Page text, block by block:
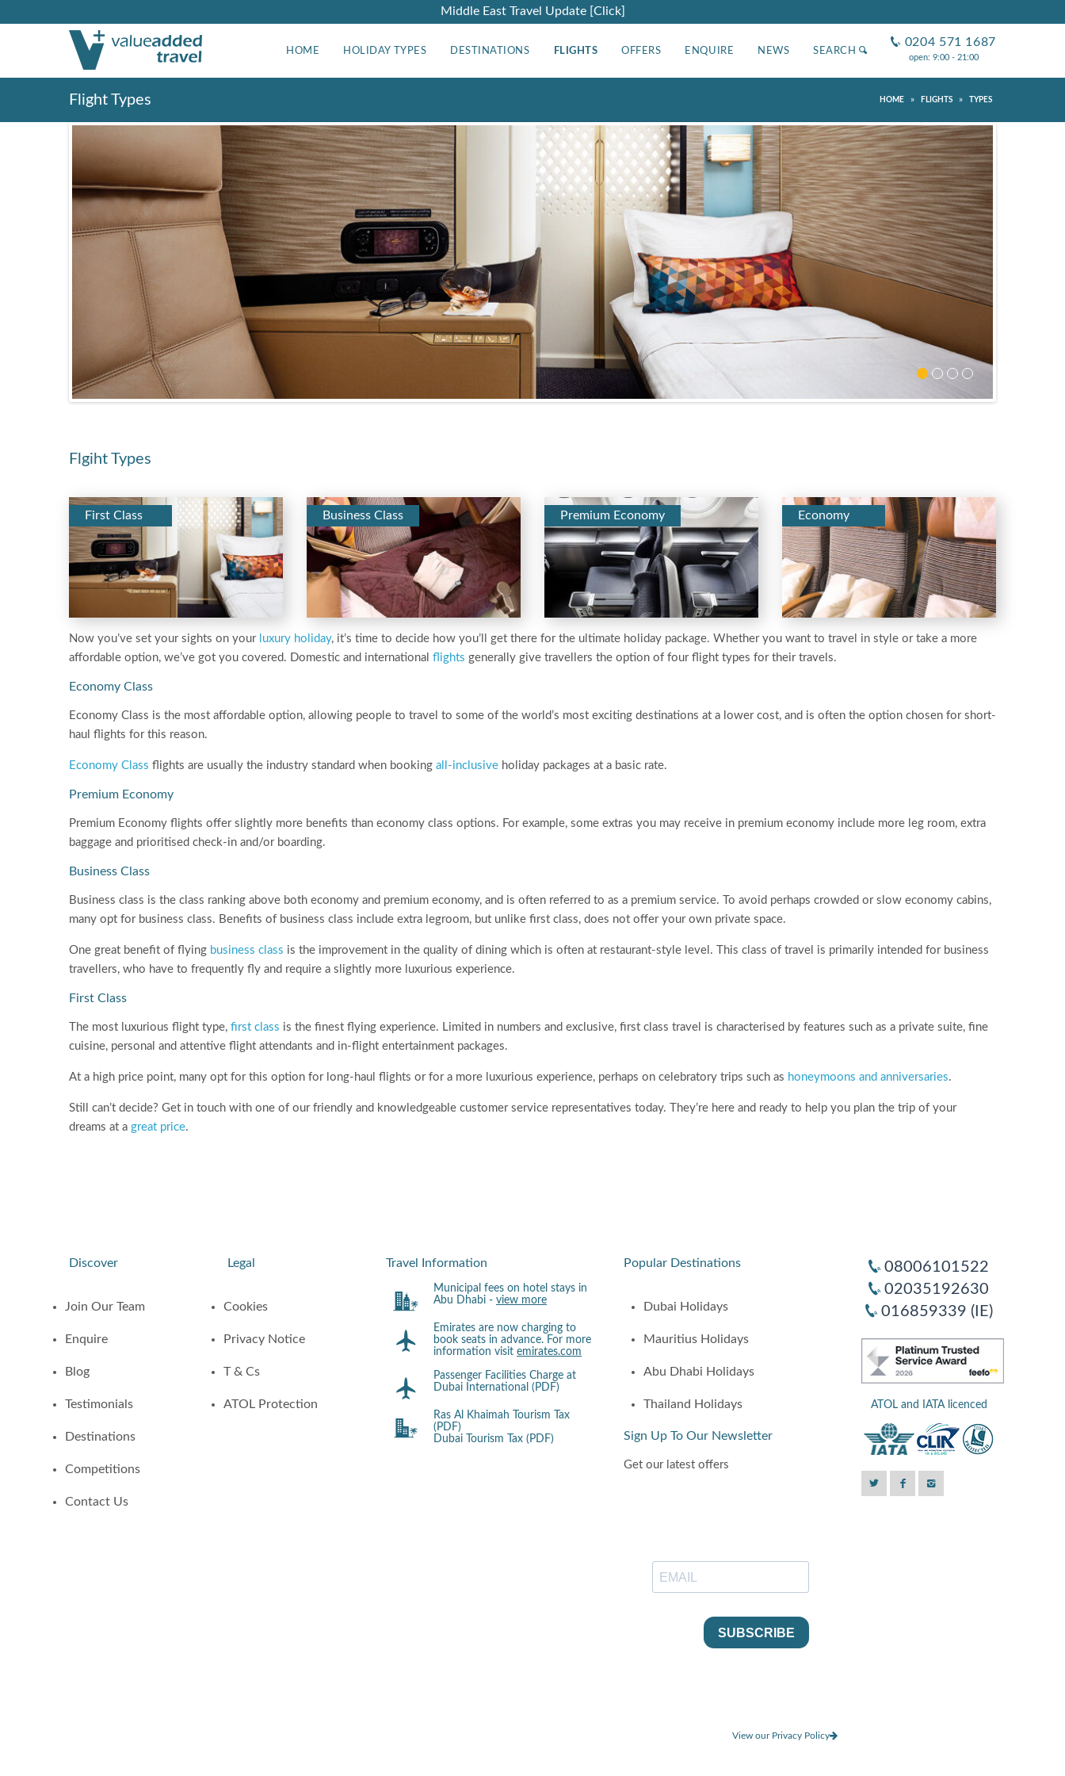
Middle East Travel Update [Click]
HOME HOLIDAY TYPES DESTINATIONS FLIGHTS OFFERS ENQUIRE NEWS SEARCH
0204 571 1687
open: 9:00 - 21:00
Flight Types HOME » FLIGHTS » TYPES
Flgiht Types
First Class Business Class Premium Economy Economy
Now you’ve set your sights on your luxury holiday, it’s time to decide how you’ll get there for the ultimate holiday package. Whether you want to travel in style or take a more
affordable option, we’ve got you covered. Domestic and international flights generally give travellers the option of four flight types for their travels.
Economy Class
Economy Class is the most affordable option, allowing people to travel to some of the world’s most exciting destinations at a lower cost, and is often the option chosen for short-
haul flights for this reason.
Economy Class flights are usually the industry standard when booking all-inclusive holiday packages at a basic rate.
Premium Economy
Premium Economy flights offer slightly more benefits than economy class options. For example, some extras you may receive in premium economy include more leg room, extra
baggage and prioritised check-in and/or boarding.
Business Class
Business class is the class ranking above both economy and premium economy, and is often referred to as a premium service. To avoid perhaps crowded or slow economy cabins,
many opt for business class. Benefits of business class include extra legroom, but unlike first class, does not offer your own private space.
One great benefit of flying business class is the improvement in the quality of dining which is often at restaurant-style level. This class of travel is primarily intended for business
travellers, who have to frequently fly and require a slightly more luxurious experience.
First Class
The most luxurious flight type, first class is the finest flying experience. Limited in numbers and exclusive, first class travel is characterised by features such as a private suite, fine
cuisine, personal and attentive flight attendants and in-flight entertainment packages.
At a high price point, many opt for this option for long-haul flights or for a more luxurious experience, perhaps on celebratory trips such as honeymoons and anniversaries.
Still can’t decide? Get in touch with one of our friendly and knowledgeable customer service representatives today. They’re here and ready to help you plan the trip of your
dreams at a great price.
Discover
Join Our Team
Enquire
Blog
Testimonials
Destinations
Competitions
Contact Us
Legal
Cookies
Privacy Notice
T & Cs
ATOL Protection
Travel Information
Municipal fees on hotel stays in
Abu Dhabi - view more
Emirates are now charging to
book seats in advance. For more
information visit emirates.com
Passenger Facilities Charge at
Dubai International (PDF)
Ras Al Khaimah Tourism Tax
(PDF)
Dubai Tourism Tax (PDF)
Popular Destinations
Dubai Holidays
Mauritius Holidays
Abu Dhabi Holidays
Thailand Holidays
Sign Up To Our Newsletter
Get our latest offers
View our Privacy Policy
08006101522
02035192630
016859339 (IE)
ATOL and IATA licenced